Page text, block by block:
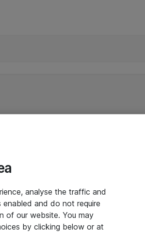
analyse the traffic and
and do not require
of our website. You may
by clicking below or at